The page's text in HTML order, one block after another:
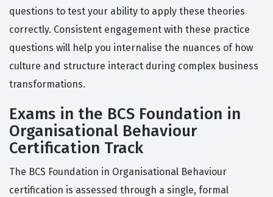
questions to test your ability to apply these theories
correctly. Consistent engagement with these practice
questions will help you internalise the nuances of how
culture and structure interact during complex business
transformations.
Exams in the BCS Foundation in
Organisational Behaviour
Certification Track
The BCS Foundation in Organisational Behaviour
certification is assessed through a single, formal